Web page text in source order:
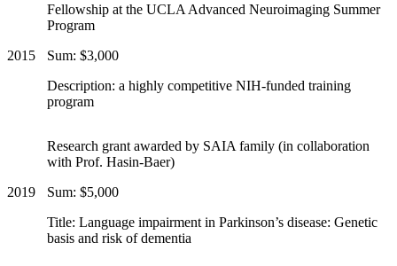
2015
Fellowship at the UCLA Advanced Neuroimaging Summer
Program
Sum: $3,000
Description: a highly competitive NIH-funded training
program
2019
Research grant awarded by SAIA family (in collaboration
with Prof. Hasin-Baer)
Sum: $5,000
Title: Language impairment in Parkinson’s disease: Genetic
basis and risk of dementia